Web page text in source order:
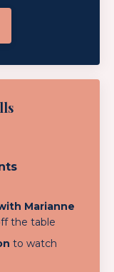
Marianne
the table
to watch